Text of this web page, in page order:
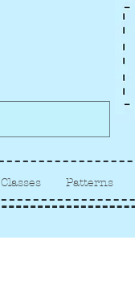
Classes Patterns